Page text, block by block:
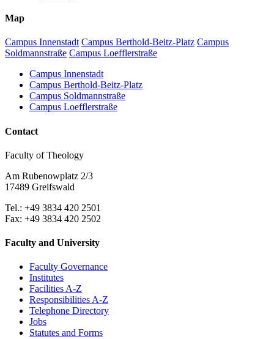
Map
Campus Innenstadt Campus Berthold-Beitz-Platz Campus
Soldmannstraße Campus Loefflerstraße
Campus Innenstadt
Campus Berthold-Beitz-Platz
Campus Soldmannstraße
Campus Loefflerstraße
Contact
Faculty of Theology
Am Rubenowplatz 2/3
17489 Greifswald
Tel.: +49 3834 420 2501
Fax: +49 3834 420 2502
Faculty and University
Faculty Governance
Institutes
Facilities A-Z
Responsibilities A-Z
Telephone Directory
Jobs
Statutes and Forms